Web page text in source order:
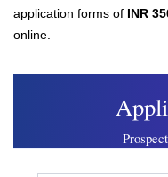
application forms of INR
online.